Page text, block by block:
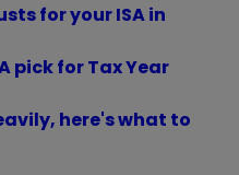
for your ISA in
pick for Tax Year
here's what to